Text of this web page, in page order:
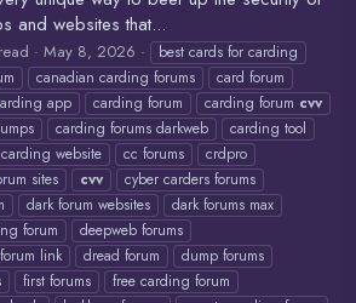
and websites that...
May 8, 2026
best cards for carding
canadian carding forums
card forum
app carding forum carding forum cvv
carding forums darkweb
carding tool
carding website cc forums
crdpro
sites
cvv
cyber carders forums
dark forum websites
dark forums max
forum
deepweb forums
link
dread forum
dump forums
first forums
free carding forum